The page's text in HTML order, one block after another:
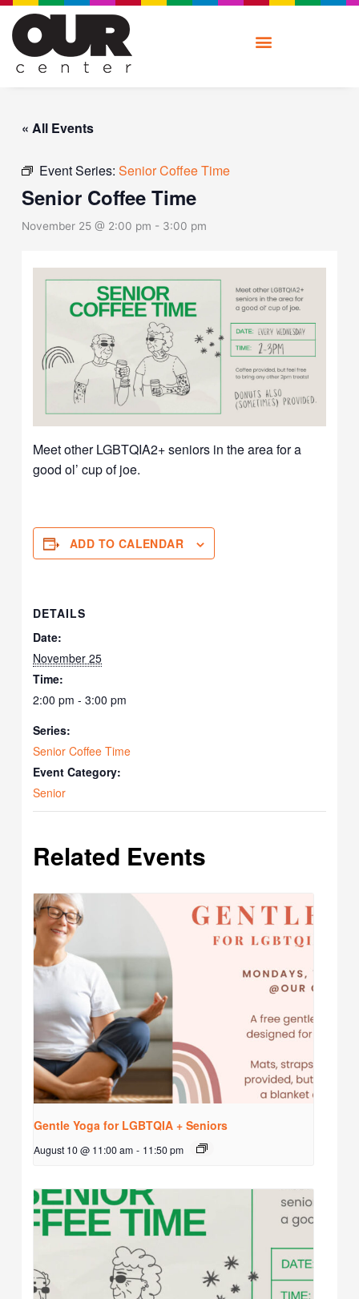
Skip
content
« All Events
Event Series:Senior Coffee Time
Senior Coffee Time
November 25 @ 2:00 pm - 3:00 pm
Meet other LGBTQIA2+ seniors in the area for a
good ol’ cup of joe.
ADD TO CALENDAR
DETAILS
Date:
November 25
Time:
2:00 pm - 3:00 pm
Series:
Senior Coffee Time
Event Category:
Senior
Related Events
Gentle Yoga for LGBTQIA + Seniors
August 10 @ 11:00 am - 11:50 pm